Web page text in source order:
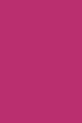
Zorgthuiswinkel.nl
customer service.
available to assist
Whether through
prompt and
consistently